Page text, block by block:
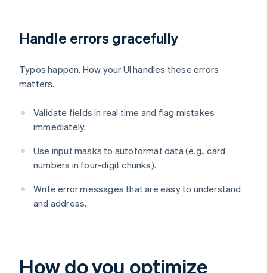
Handle errors gracefully
Typos happen. How your UI handles these errors
matters.
Validate fields in real time and flag mistakes
immediately.
Use input masks to autoformat data (e.g., card
numbers in four-digit chunks).
Write error messages that are easy to understand
and address.
How do you optimize